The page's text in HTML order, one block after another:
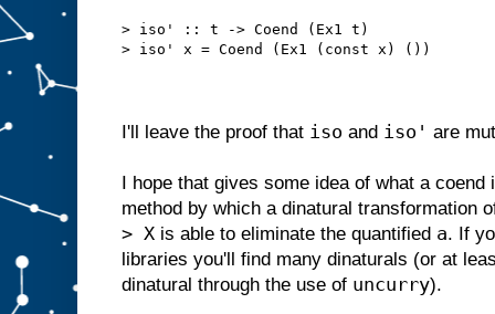
> iso' :: t -> Coend (Ex1 t)
> iso' x = Coend (Ex1 (const x) ())
I'll leave the proof that iso and iso' are
I hope that gives some idea of what a
method by which a dinatural transformation
> X is able to eliminate the quantified a. If
libraries you'll find many dinaturals (or at
dinatural through the use of uncurry).